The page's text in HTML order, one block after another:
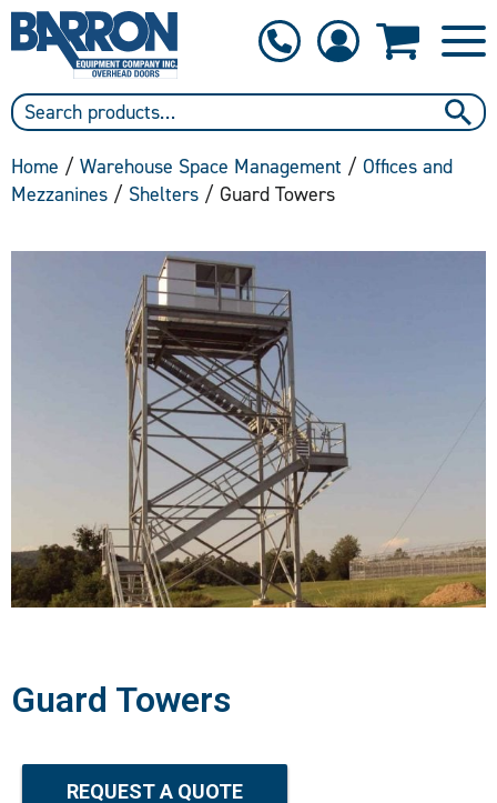
Home / Warehouse Space Management / Offices and
Mezzanines / Shelters / Guard Towers
Guard Towers
REQUEST A QUOTE